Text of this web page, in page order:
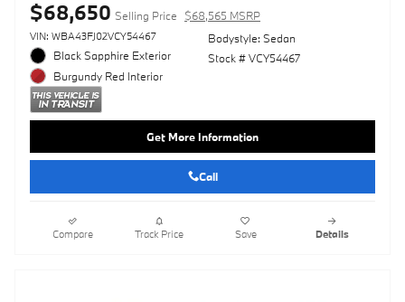
$68,650 Selling Price $68,565 MSRP
VIN: WBA43FJ02VCY54467
Black Sapphire Exterior
Burgundy Red Interior
Bodystyle: Sedan
Stock # VCY54467
Get More Information
Call
Compare Track Price Save Details